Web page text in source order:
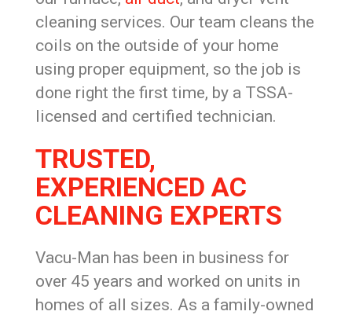
cleaning services. Our team cleans the
coils on the outside of your home
using proper equipment, so the job is
done right the first time, by a TSSA-
licensed and certified technician.
TRUSTED,
EXPERIENCED AC
CLEANING EXPERTS
Vacu-Man has been in business for
over 45 years and worked on units in
homes of all sizes. As a family-owned